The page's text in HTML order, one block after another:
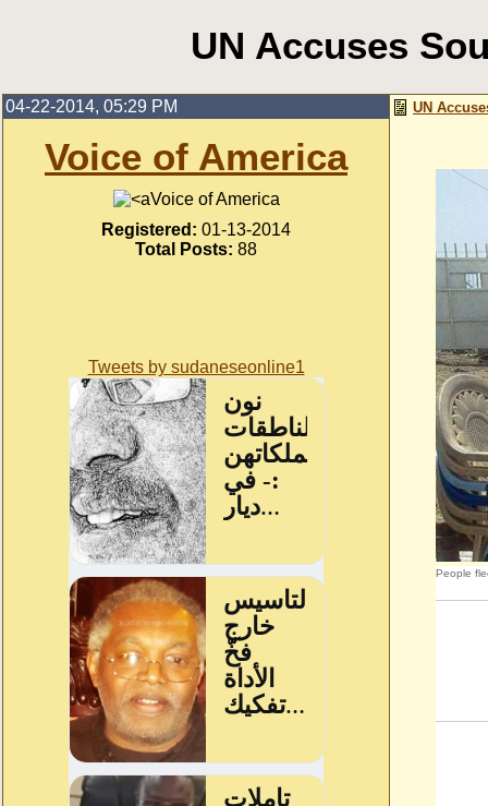
UN Accuses
04-22-2014, 05:29 PM
Voice of America
Voice of America
Registered: 01-13-2014
Total Posts: 88
Tweets by sudaneseonline1
UN
People